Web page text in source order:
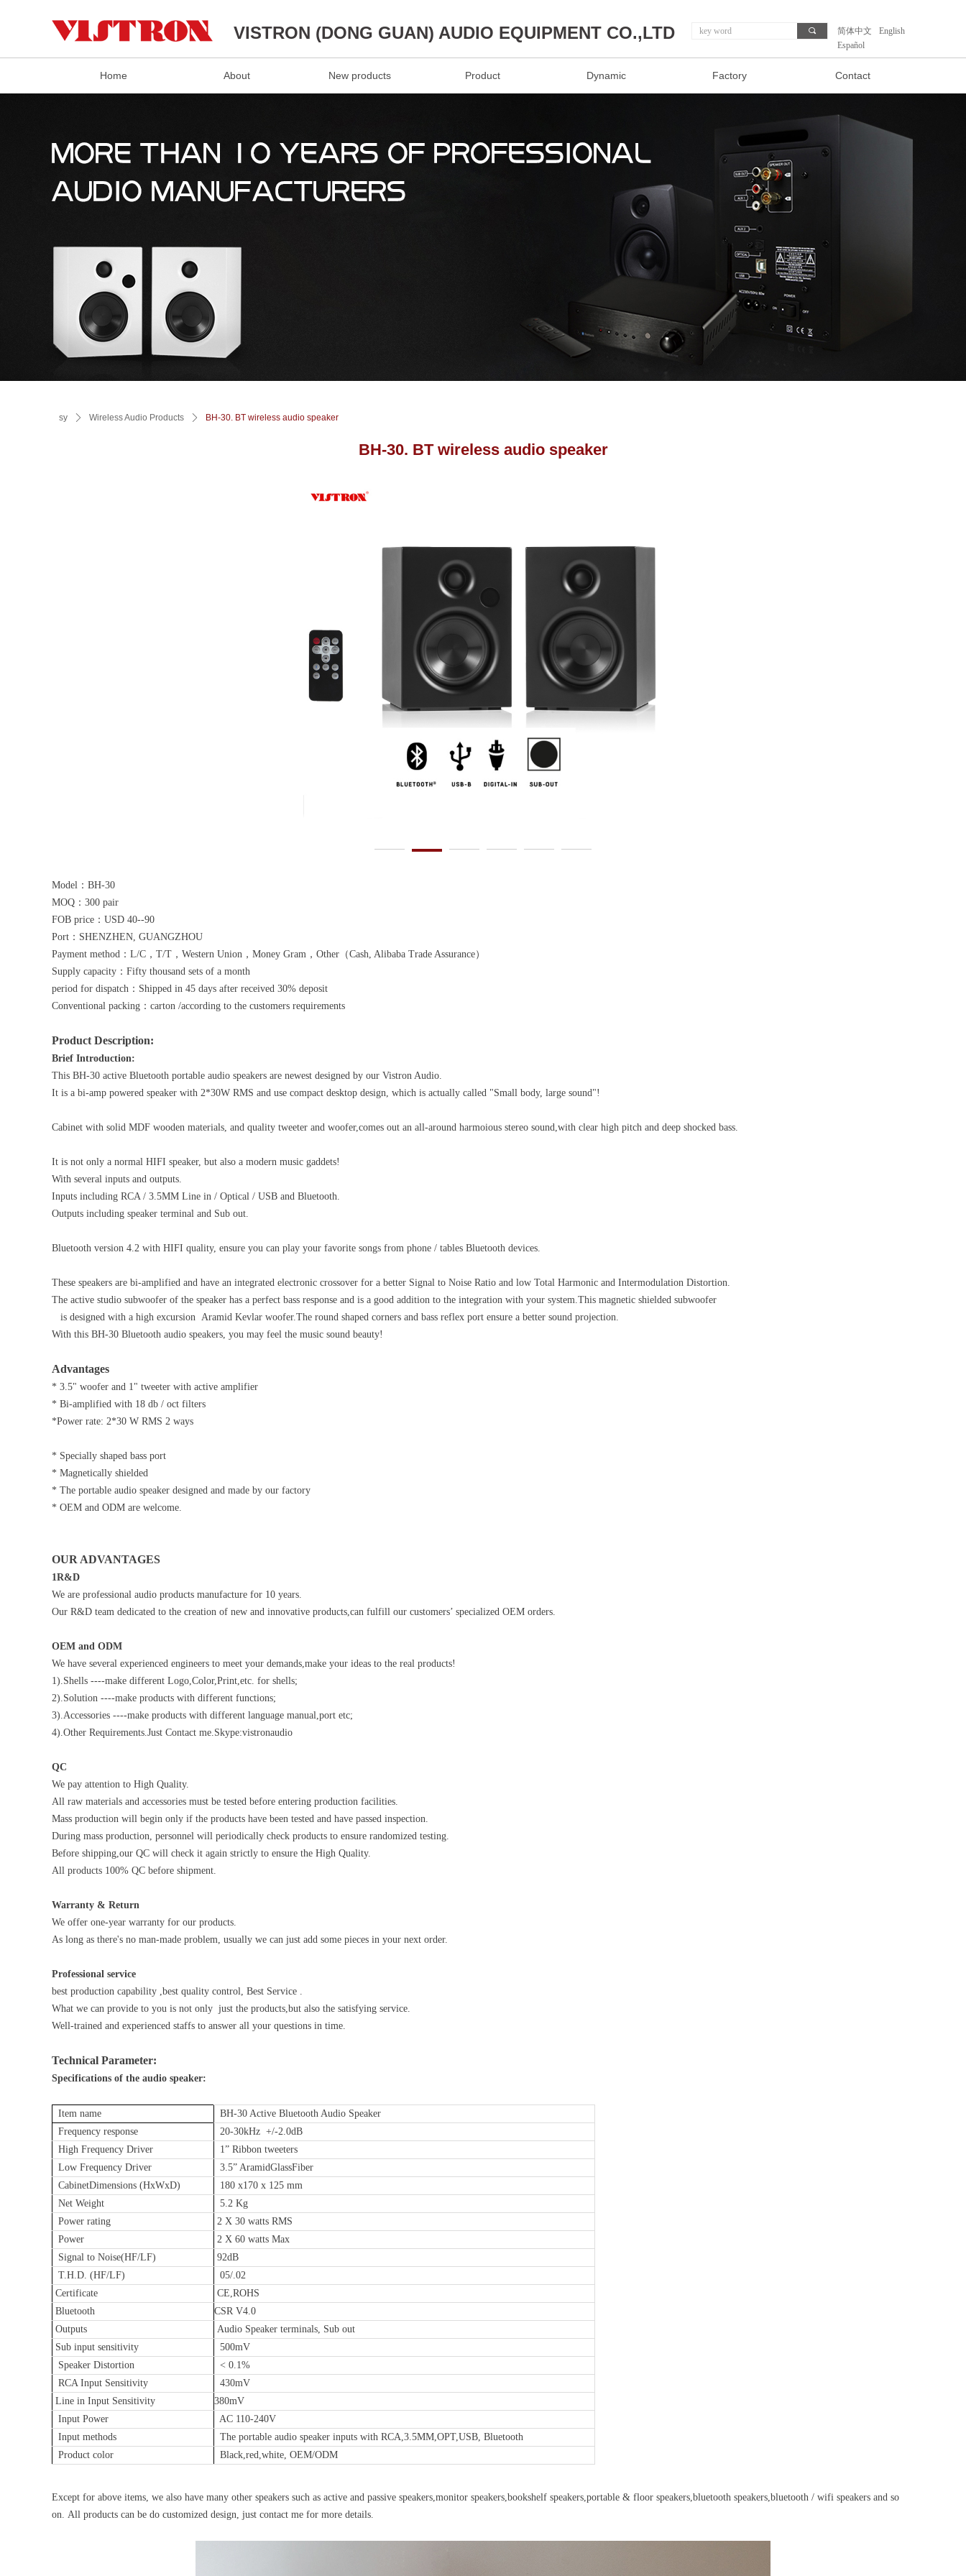
Home About New products Product Dynamic Factory Contact
简体中文
English
Español
VISTRON (DONG GUAN) AUDIO EQUIPMENT CO.,LTD 끠
sy ꄲ Wireless Audio Products ꄲ BH-30. BT wireless audio speaker
BH-30. BT wireless audio speaker
Model：BH-30
MOQ：300 pair
FOB price：USD 40--90
Port：SHENZHEN, GUANGZHOU
Payment method：L/C，T/T，Western Union，Money Gram，Other（Cash, Alibaba Trade Assurance）
Supply capacity：Fifty thousand sets of a month
period for dispatch：Shipped in 45 days after received 30% deposit
Conventional packing：carton /according to the customers requirements
Product Description:
Brief Introduction:
This BH-30 active Bluetooth portable audio speakers are newest designed by our Vistron Audio.
It is a bi-amp powered speaker with 2*30W RMS and use compact desktop design, which is actually called "Small body, large sound"!
Cabinet with solid MDF wooden materials, and quality tweeter and woofer,comes out an all-around harmoious stereo sound,with clear high pitch and deep shocked bass.
It is not only a normal HIFI speaker, but also a modern music gaddets!
With several inputs and outputs.
Inputs including RCA / 3.5MM Line in / Optical / USB and Bluetooth.
Outputs including speaker terminal and Sub out.
Bluetooth version 4.2 with HIFI quality, ensure you can play your favorite songs from phone / tables Bluetooth devices.
These speakers are bi-amplified and have an integrated electronic crossover for a better Signal to Noise Ratio and low Total Harmonic and Intermodulation Distortion.
The active studio subwoofer of the speaker has a perfect bass response and is a good addition to the integration with your system.This magnetic shielded subwoofer
is designed with a high excursion Aramid Kevlar woofer.The round shaped corners and bass reflex port ensure a better sound projection.
With this BH-30 Bluetooth audio speakers, you may feel the music sound beauty!
Advantages
* 3.5" woofer and 1" tweeter with active amplifier
* Bi-amplified with 18 db / oct filters
*Power rate: 2*30 W RMS 2 ways
* Specially shaped bass port
* Magnetically shielded
* The portable audio speaker designed and made by our factory
* OEM and ODM are welcome.
OUR ADVANTAGES
1R&D
We are professional audio products manufacture for 10 years.
Our R&D team dedicated to the creation of new and innovative products,can fulfill our customers’ specialized OEM orders.
OEM and ODM
We have several experienced engineers to meet your demands,make your ideas to the real products!
1).Shells ----make different Logo,Color,Print,etc. for shells;
2).Solution ----make products with different functions;
3).Accessories ----make products with different language manual,port etc;
4).Other Requirements.Just Contact me.Skype:vistronaudio
QC
We pay attention to High Quality.
All raw materials and accessories must be tested before entering production facilities.
Mass production will begin only if the products have been tested and have passed inspection.
During mass production, personnel will periodically check products to ensure randomized testing.
Before shipping,our QC will check it again strictly to ensure the High Quality.
All products 100% QC before shipment.
Warranty & Return
We offer one-year warranty for our products.
As long as there's no man-made problem, usually we can just add some pieces in your next order.
Professional service
best production capability ,best quality control, Best Service .
What we can provide to you is not only just the products,but also the satisfying service.
Well-trained and experienced staffs to answer all your questions in time.
Technical Parameter:
Specifications of the audio speaker:
Item name
BH-30 Active Bluetooth Audio Speaker
Frequency response
20-30kHz +/-2.0dB
High Frequency Driver
1” Ribbon tweeters
Low Frequency Driver
3.5” AramidGlassFiber
CabinetDimensions (HxWxD)
180 x170 x 125 mm
Net Weight
5.2 Kg
Power rating
2 X 30 watts RMS
Power
2 X 60 watts Max
Signal to Noise(HF/LF)
92dB
T.H.D. (HF/LF)
05/.02
Certificate
CE,ROHS
Bluetooth
CSR V4.0
Outputs
Audio Speaker terminals, Sub out
Sub input sensitivity
500mV
Speaker Distortion
< 0.1%
RCA Input Sensitivity
430mV
Line in Input Sensitivity
380mV
Input Power
AC 110-240V
Input methods
The portable audio speaker inputs with RCA,3.5MM,OPT,USB, Bluetooth
Product color
Black,red,white, OEM/ODM
Except for above items, we also have many other speakers such as active and passive speakers,monitor speakers,bookshelf speakers,portable & floor speakers,bluetooth speakers,bluetooth / wifi speakers and so
on. All products can be do customized design, just contact me for more details.